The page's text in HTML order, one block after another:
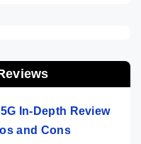
In-Depth Review
and Cons